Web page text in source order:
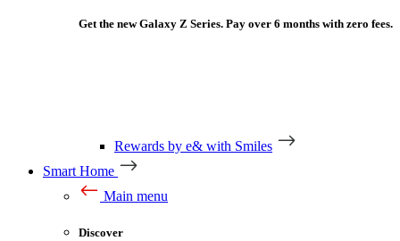
Get the new Galaxy Z Series. Pay over 6 months with zero fees.
Rewards by e& with Smiles
Smart Home
Main menu
Discover